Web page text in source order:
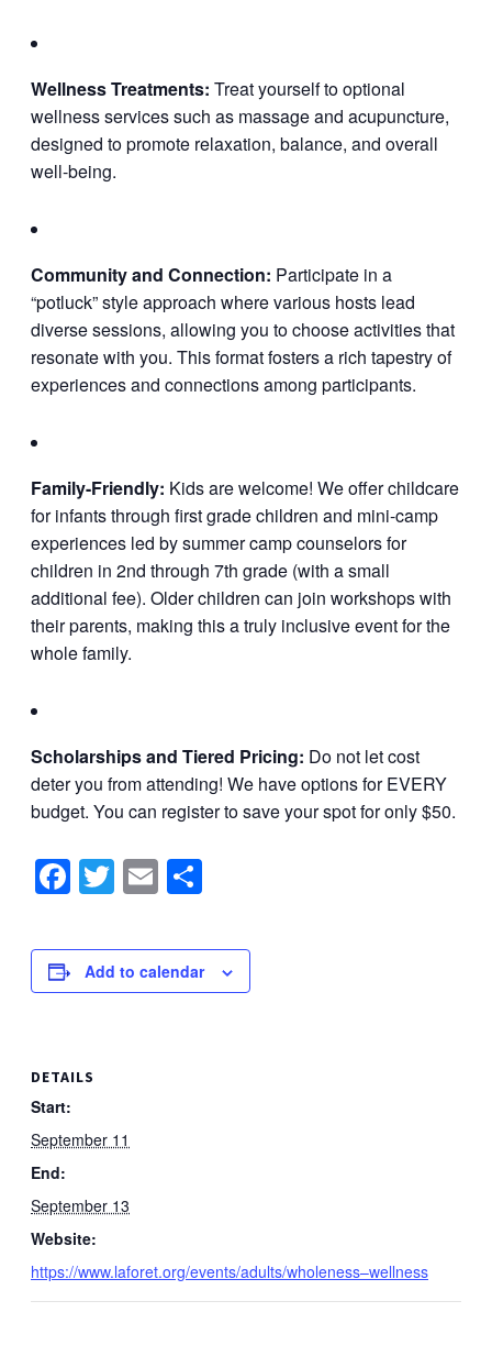
Wellness Treatments: Treat yourself to optional
wellness services such as massage and acupuncture,
designed to promote relaxation, balance, and overall
well-being.
Community and Connection: Participate in a
“potluck” style approach where various hosts lead
diverse sessions, allowing you to choose activities that
resonate with you. This format fosters a rich tapestry of
experiences and connections among participants.
Family-Friendly: Kids are welcome! We offer childcare
for infants through first grade children and mini-camp
experiences led by summer camp counselors for
children in 2nd through 7th grade (with a small
additional fee). Older children can join workshops with
their parents, making this a truly inclusive event for the
whole family.
Scholarships and Tiered Pricing: Do not let cost
deter you from attending! We have options for EVERY
budget. You can register to save your spot for only $50.
Facebook
Twitter
Email
Add to calendar
DETAILS
Start:
September 11
End:
September 13
Website:
https://www.laforet.org/events/adults/wholeness–wellness